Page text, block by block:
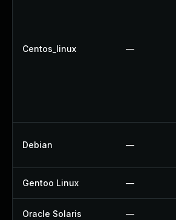
Centos_linux —
Debian —
Gentoo Linux —
Oracle Solaris —